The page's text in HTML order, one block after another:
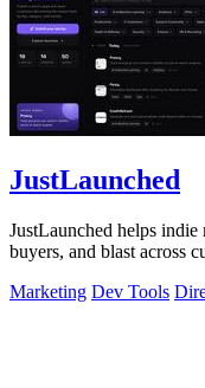
JustLaunched
JustLaunched helps indie
buyers, and blast across
Marketing Dev Tools